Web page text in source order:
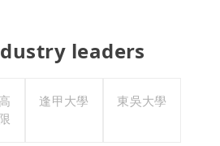
leaders
逢甲大學 東吳大學